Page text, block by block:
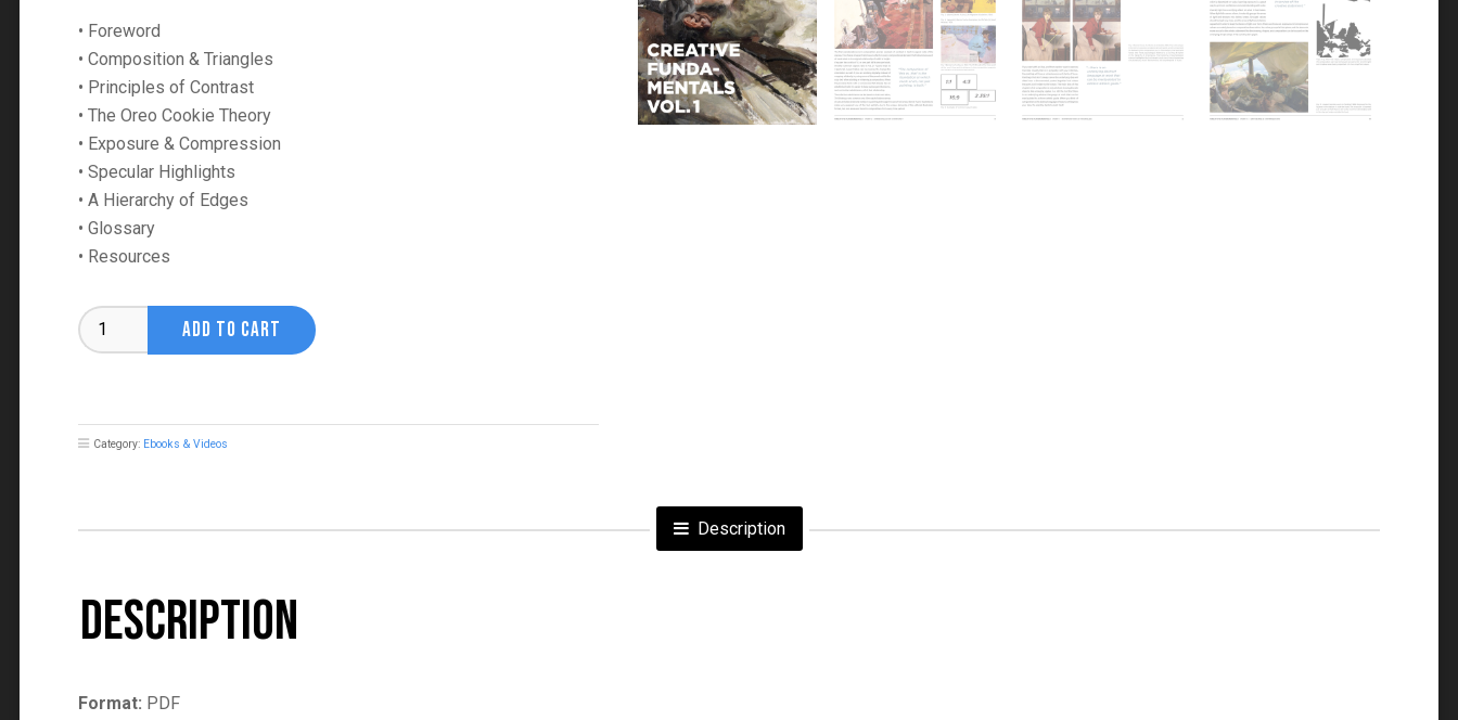
• Foreword
• Composition & Triangles
• Principles of Contrast
• The Oreo Cookie Theory
• Exposure & Compression
• Specular Highlights
• A Hierarchy of Edges
• Glossary
• Resources
Creative
Fundamentals
quantity
ADD TO CART
Category: Ebooks & Videos
Description
Description
Format: PDF